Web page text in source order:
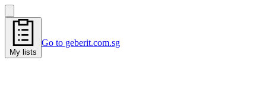
My lists
Go to geberit.com.sg